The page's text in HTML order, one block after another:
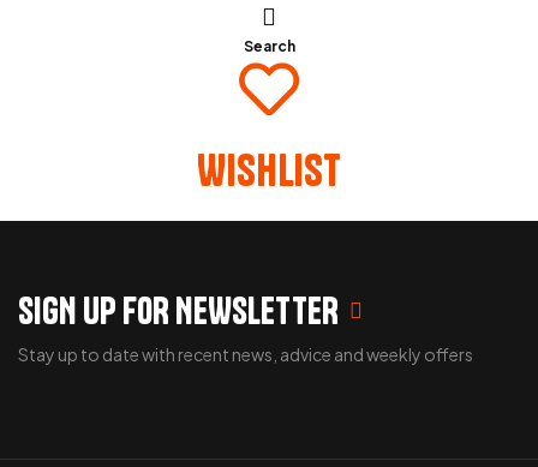
Search
Wishlist
SIGN UP FOR NEWSLETTER
Stay up to date with recent news, advice and weekly offers